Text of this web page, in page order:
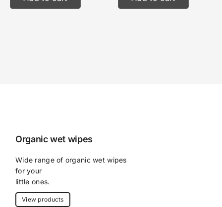
Organic wet wipes
Wide range of organic wet wipes
for your
little ones.
View products